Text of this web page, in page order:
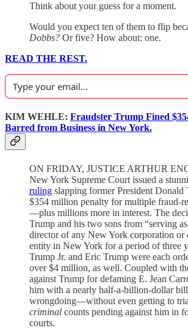
Think about your guess for a moment.
Would you expect ten of them to flip
Dobbs? Or five? How about: one.
READ THE REST.
KIM WEHLE: Fraudster Trump Fined
Barred from Business in New York.
ON FRIDAY, JUSTICE ARTHUR
New York Supreme Court issued a
ruling slapping former President Donald
$354 million penalty for multiple fraud-
—plus millions more in interest. The
Trump and his two sons from “serving
director of any New York corporation or
entity in New York for a period of three
Trump Jr. and Eric Trump were each
over $4 million, as well. Coupled with
against Trump for defaming E. Jean
him with a nearly half-a-billion-dollar
wrongdoing—without even getting to
criminal counts pending against him in
courts.